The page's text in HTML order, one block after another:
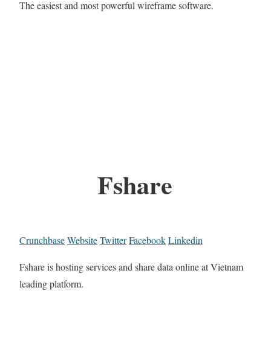
The easiest and most powerful wireframe software.
Fshare
CrunchbaseWebsiteTwitterFacebookLinkedin
Fshare is hosting services and share data online at Vietnam
leading platform.